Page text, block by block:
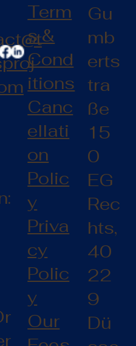
Term
s &
Cond
itions
Canc
ellati
on
Polic
y
Priva
cy
Polic
y
Our
Gu
mb
erts
tra
ße
15
0
EG
Rec
hts,
40
22
9
Dü